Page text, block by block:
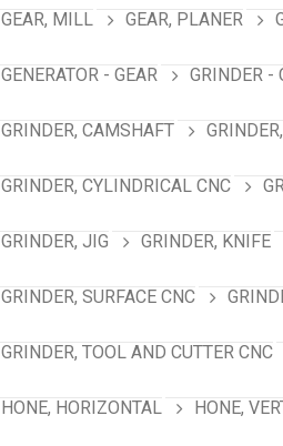
GEAR, MILL GEAR, PLANER
GENERATOR - GEAR GRINDER -
GRINDER, CAMSHAFT
GRINDER, CYLINDRICAL CNC
GRINDER, JIG GRINDER, KNIFE
GRINDER, SURFACE CNC
GRINDER, TOOL AND CUTTER CNC
HONE, HORIZONTAL HONE,